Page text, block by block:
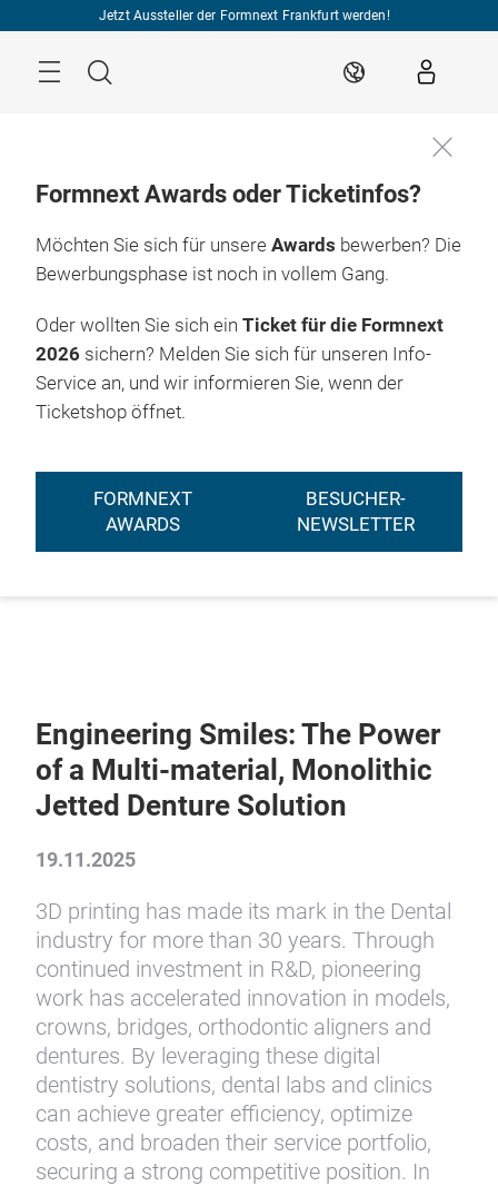
Jetzt Aussteller der Formnext Frankfurt werden!
Suche DE
Formnext Awards oder Ticketinfos?
Möchten Sie sich für unsere Awards bewerben? Die
Bewerbungsphase ist noch in vollem Gang.
Oder wollten Sie sich ein Ticket für die Formnext
2026 sichern? Melden Sie sich für unseren Info-
Service an, und wir informieren Sie, wenn der
Ticketshop öffnet.
FORMNEXT
AWARDS
BESUCHER-
NEWSLETTER
Engineering Smiles: The Power
of a Multi-material, Monolithic
Jetted Denture Solution
19.11.2025
3D printing has made its mark in the Dental
industry for more than 30 years. Through
continued investment in R&D, pioneering
work has accelerated innovation in models,
crowns, bridges, orthodontic aligners and
dentures. By leveraging these digital
dentistry solutions, dental labs and clinics
can achieve greater efficiency, optimize
costs, and broaden their service portfolio,
securing a strong competitive position. In